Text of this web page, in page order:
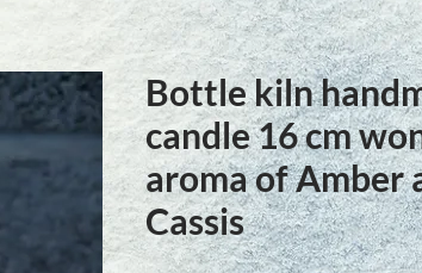
Bottle kiln
candle 16 cm
aroma of Amber
Cassis